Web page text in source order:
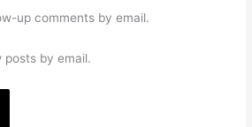
up comments by email.
posts by email.